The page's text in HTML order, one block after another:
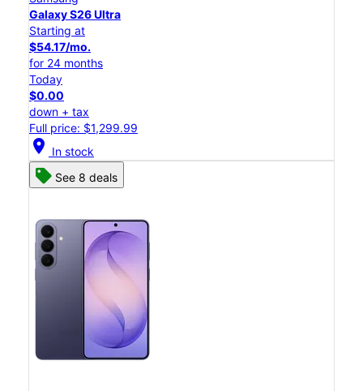
Galaxy S26 Ultra
Starting at
$54.17/mo.
for 24 months
Today
$0.00
down + tax
Full price: $1,299.99
location_on In stock
See 8 deals